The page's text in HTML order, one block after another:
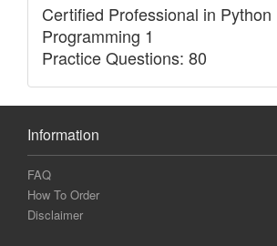
Certified Professional in Python
Programming 1
Practice Questions: 80
Information
FAQ
How To Order
Disclaimer